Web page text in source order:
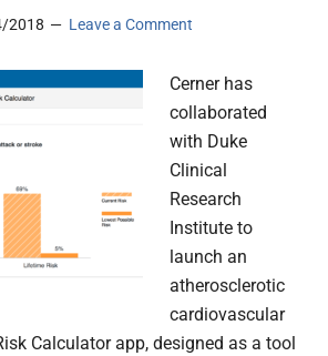
2018 Leave a Comment
Cerner has
collaborated
with Duke
Clinical
Research
Institute to
launch an
atherosclerotic
cardiovascular
Calculator app, designed as a tool